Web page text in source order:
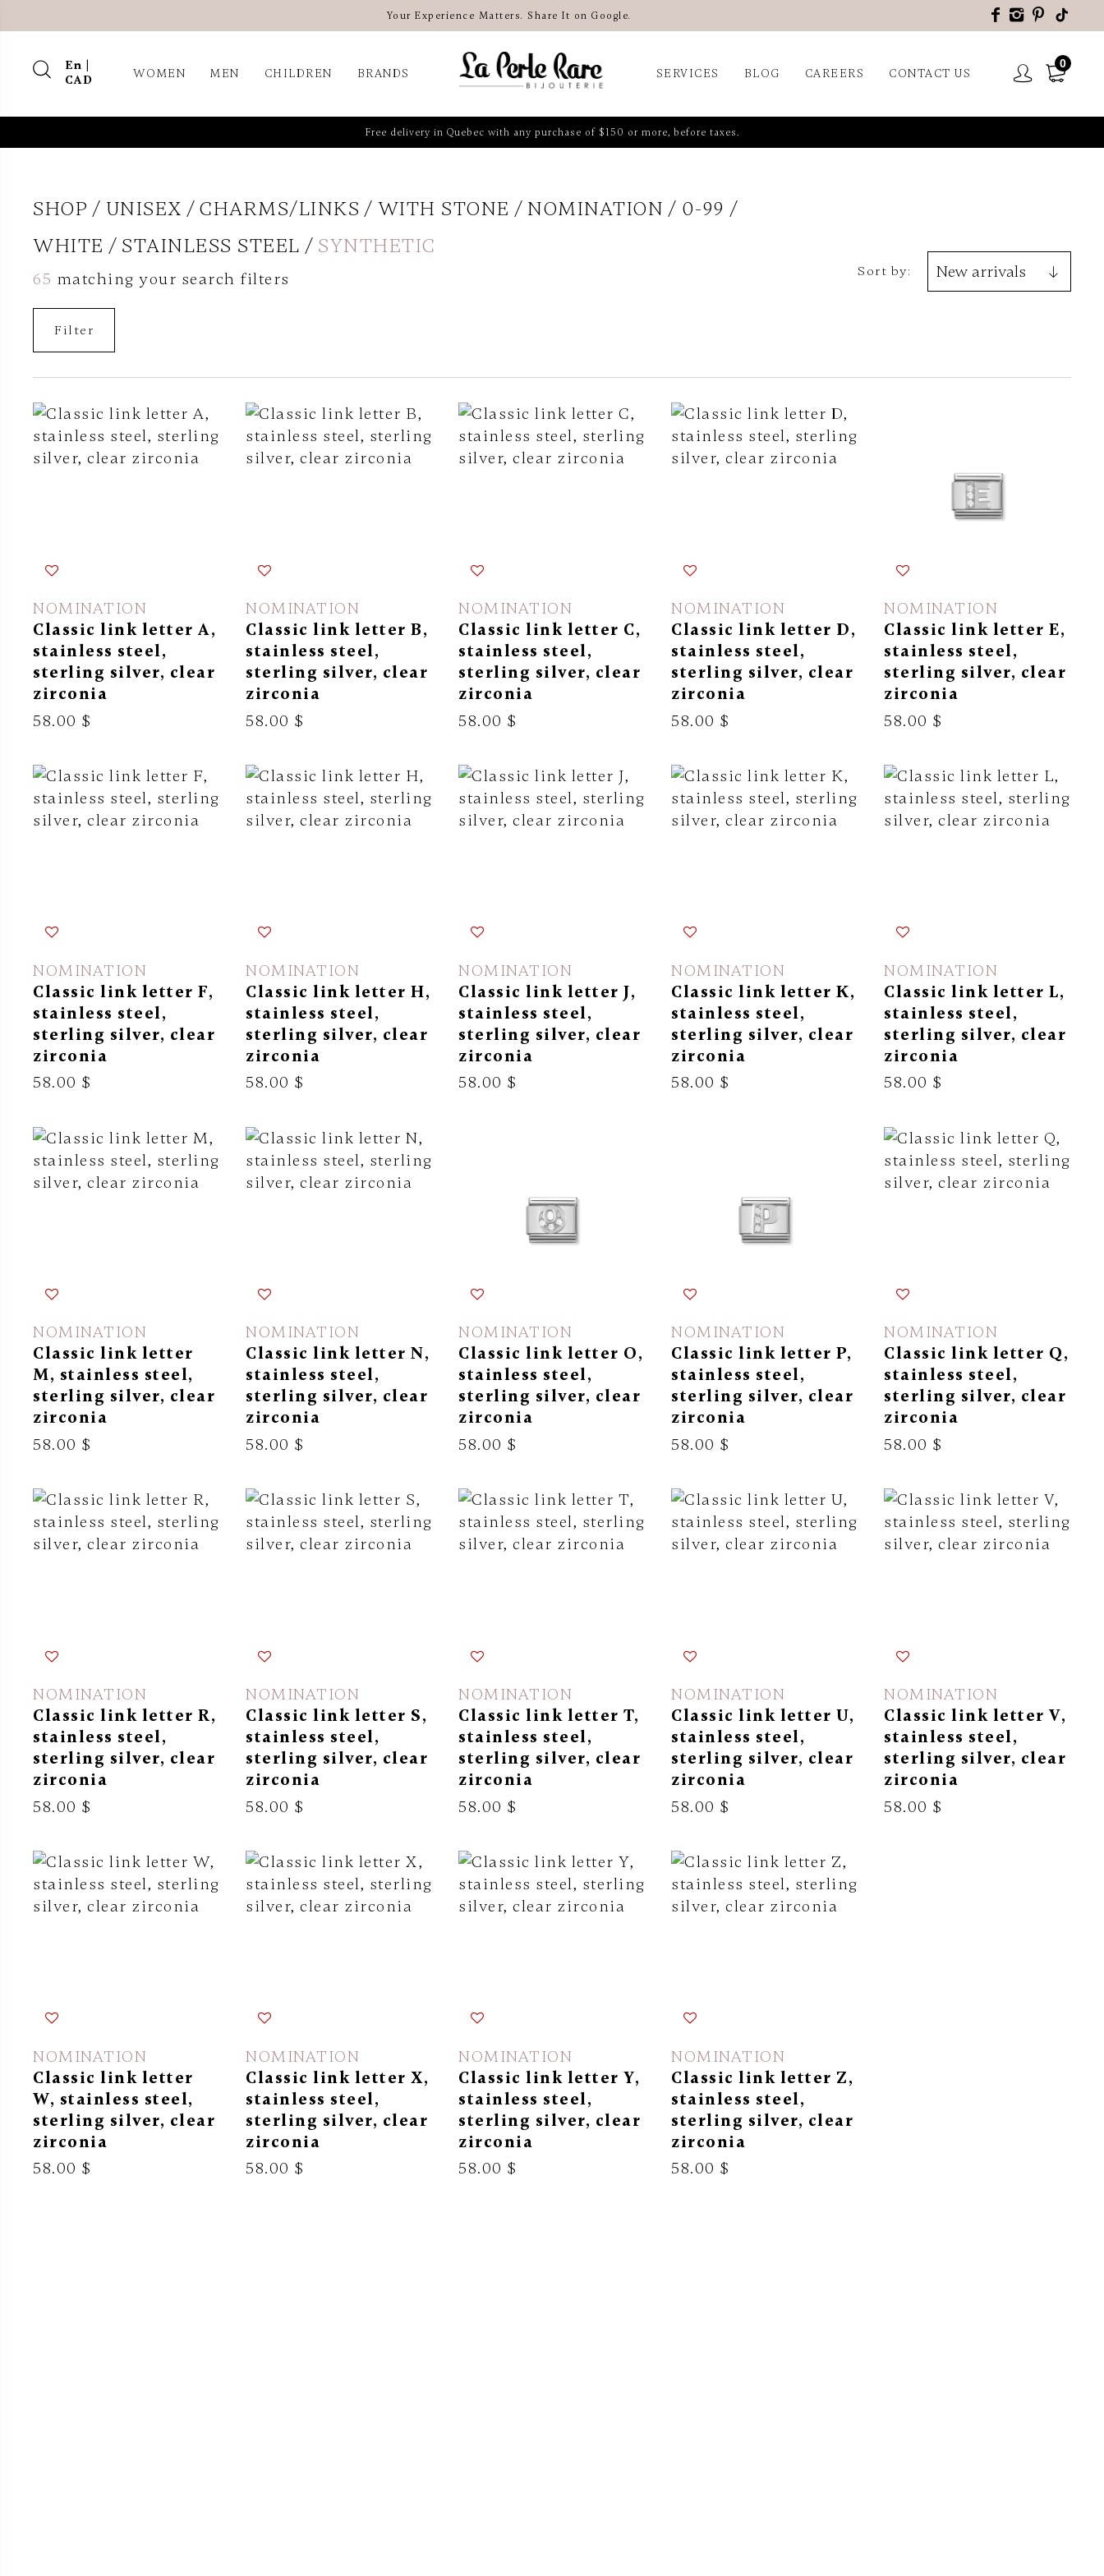
Your Experience Matters. Share It on Google.
En |
CAD
WOMEN MEN CHILDREN BRANDS SERVICES BLOG CAREERS CONTACT US
0
Free delivery in Quebec with any purchase of $150 or more, before taxes.
SHOP UNISEX CHARMS/LINKS WITH STONE NOMINATION
0-99
WHITE
STAINLESS STEEL SYNTHETIC
65 matching your search filters Sort by:
Filter
NOMINATION
Classic link letter A,
stainless steel,
sterling silver, clear
zirconia
58.00 $
NOMINATION
Classic link letter B,
stainless steel,
sterling silver, clear
zirconia
58.00 $
NOMINATION
Classic link letter C,
stainless steel,
sterling silver, clear
zirconia
58.00 $
NOMINATION
Classic link letter D,
stainless steel,
sterling silver, clear
zirconia
58.00 $
NOMINATION
Classic link letter E,
stainless steel,
sterling silver, clear
zirconia
58.00 $
NOMINATION
Classic link letter F,
stainless steel,
sterling silver, clear
zirconia
58.00 $
NOMINATION
Classic link letter H,
stainless steel,
sterling silver, clear
zirconia
58.00 $
NOMINATION
Classic link letter J,
stainless steel,
sterling silver, clear
zirconia
58.00 $
NOMINATION
Classic link letter K,
stainless steel,
sterling silver, clear
zirconia
58.00 $
NOMINATION
Classic link letter L,
stainless steel,
sterling silver, clear
zirconia
58.00 $
NOMINATION
Classic link letter
M, stainless steel,
sterling silver, clear
zirconia
58.00 $
NOMINATION
Classic link letter N,
stainless steel,
sterling silver, clear
zirconia
58.00 $
NOMINATION
Classic link letter O,
stainless steel,
sterling silver, clear
zirconia
58.00 $
NOMINATION
Classic link letter P,
stainless steel,
sterling silver, clear
zirconia
58.00 $
NOMINATION
Classic link letter Q,
stainless steel,
sterling silver, clear
zirconia
58.00 $
NOMINATION
Classic link letter R,
stainless steel,
sterling silver, clear
zirconia
58.00 $
NOMINATION
Classic link letter S,
stainless steel,
sterling silver, clear
zirconia
58.00 $
NOMINATION
Classic link letter T,
stainless steel,
sterling silver, clear
zirconia
58.00 $
NOMINATION
Classic link letter U,
stainless steel,
sterling silver, clear
zirconia
58.00 $
NOMINATION
Classic link letter V,
stainless steel,
sterling silver, clear
zirconia
58.00 $
NOMINATION
Classic link letter
W, stainless steel,
sterling silver, clear
zirconia
58.00 $
NOMINATION
Classic link letter X,
stainless steel,
sterling silver, clear
zirconia
58.00 $
NOMINATION
Classic link letter Y,
stainless steel,
sterling silver, clear
zirconia
58.00 $
NOMINATION
Classic link letter Z,
stainless steel,
sterling silver, clear
zirconia
58.00 $